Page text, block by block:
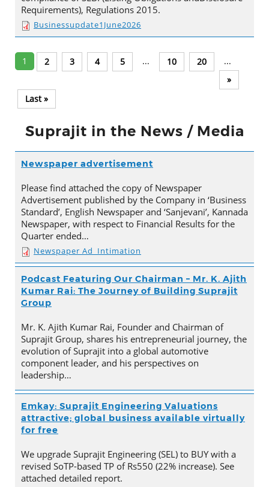
Requirements), Regulations 2015.
Businessupdate1June2026
1 2 3 4 5 ... 10 20
...
»
Last »
Suprajit in the News / Media
Newspaper advertisement
Please find attached the copy of Newspaper
Advertisement published by the Company in ‘Business
Standard’, English Newspaper and ‘Sanjevani’, Kannada
Newspaper, with respect to Financial Results for the
Quarter ended…
Newspaper Ad_Intimation
Podcast Featuring Our Chairman – Mr. K. Ajith
Kumar Rai: The Journey of Building Suprajit
Group
Mr. K. Ajith Kumar Rai, Founder and Chairman of
Suprajit Group, shares his entrepreneurial journey, the
evolution of Suprajit into a global automotive
component leader, and his perspectives on
leadership…
Emkay: Suprajit Engineering Valuations
attractive; global business available virtually
for free
We upgrade Suprajit Engineering (SEL) to BUY with a
revised SoTP-based TP of Rs550 (22% increase). See
attached detailed report.